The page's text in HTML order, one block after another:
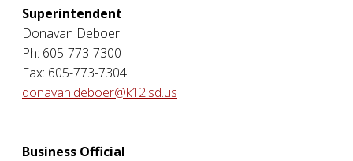
Superintendent
Donavan Deboer
Ph: 605-773-7300
Fax: 605-773-7304
donavan.deboer@k12.sd.us
Business Official